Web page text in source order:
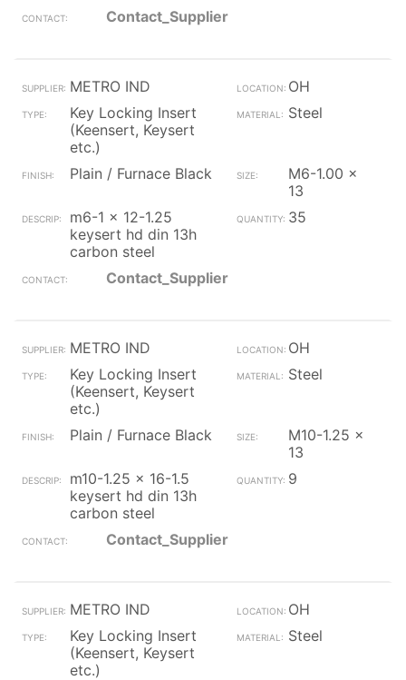
Contact_Supplier
METRO IND
OH
Key Locking Insert
(Keensert, Keysert
etc.)
Steel
Plain / Furnace Black
M6-1.00 x
13
m6-1 x 12-1.25
keysert hd din 13h
carbon steel
35
Contact_Supplier
METRO IND
OH
Key Locking Insert
(Keensert, Keysert
etc.)
Steel
Plain / Furnace Black
M10-1.25 x
13
m10-1.25 x 16-1.5
keysert hd din 13h
carbon steel
9
Contact_Supplier
METRO IND
OH
Key Locking Insert
(Keensert, Keysert
etc.)
Steel